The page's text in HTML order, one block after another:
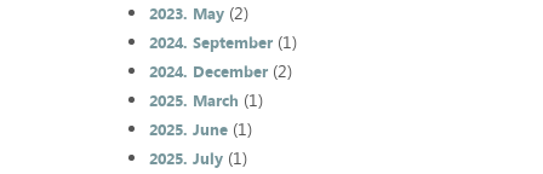
2023. May(2)
2024. September(1)
2024. December(2)
2025. March (1)
2025. June(1)
2025. July(1)